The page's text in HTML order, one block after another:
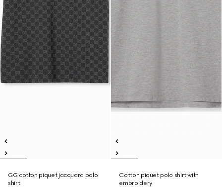
GG cotton piquet jacquard polo
shirt
Cotton piquet polo shirt with
embroidery